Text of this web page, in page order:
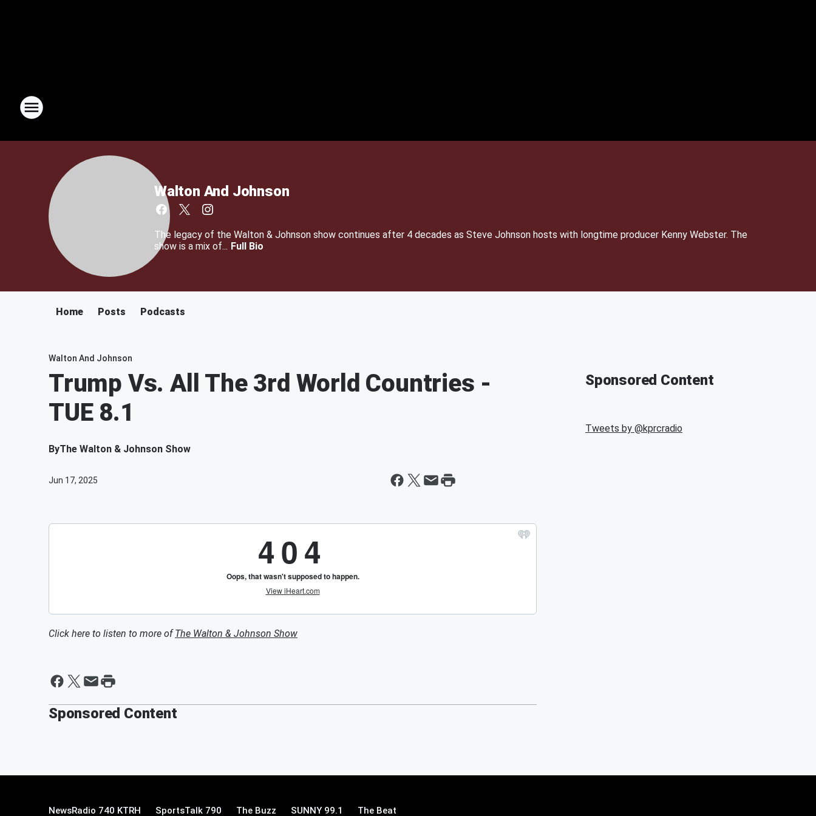
Walton And Johnson
The legacy of the Walton & Johnson show continues after 4 decades as Steve Johnson hosts with longtime producer Kenny Webster. The
show is a mix of... Full Bio
Home Posts Podcasts
Walton And Johnson
Trump Vs. All The 3rd World Countries -
TUE 8.1
ByThe Walton & Johnson Show
Jun 17, 2025
Click here to listen to more ofThe Walton & Johnson Show
Sponsored Content
Sponsored Content
Tweets by @kprcradio
NewsRadio 740 KTRH SportsTalk 790 The Buzz SUNNY 99.1 The Beat